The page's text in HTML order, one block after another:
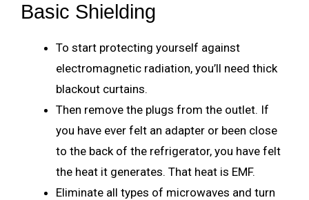
Basic Shielding
To start protecting yourself against
electromagnetic radiation, you’ll need thick
blackout curtains.
Then remove the plugs from the outlet. If
you have ever felt an adapter or been close
to the back of the refrigerator, you have felt
the heat it generates. That heat is EMF.
Eliminate all types of microwaves and turn